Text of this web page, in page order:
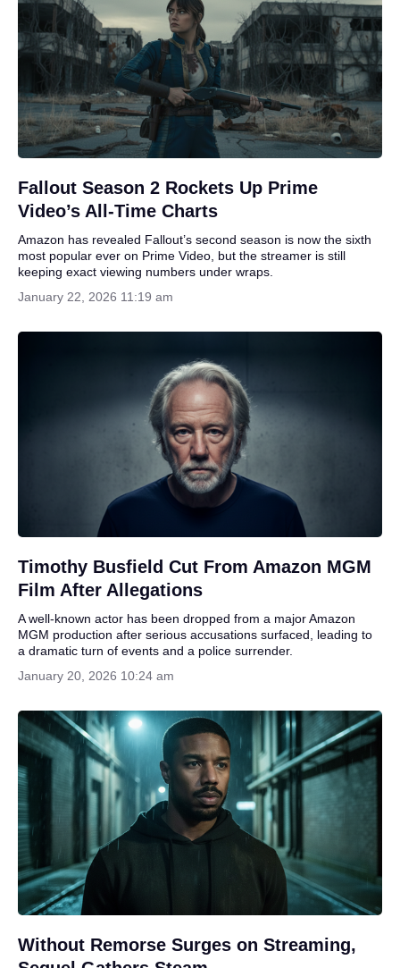
Fallout Season 2 Rockets Up Prime
Video’s All-Time Charts
Amazon has revealed Fallout’s second season is now the sixth
most popular ever on Prime Video, but the streamer is still
keeping exact viewing numbers under wraps.
January 22, 2026 11:19 am
Timothy Busfield Cut From Amazon MGM
Film After Allegations
A well-known actor has been dropped from a major Amazon
MGM production after serious accusations surfaced, leading to
a dramatic turn of events and a police surrender.
January 20, 2026 10:24 am
Without Remorse Surges on Streaming,